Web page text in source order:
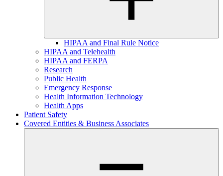
HIPAA and Final Rule Notice
HIPAA and Telehealth
HIPAA and FERPA
Research
Public Health
Emergency Response
Health Information Technology
Health Apps
Patient Safety
Covered Entities & Business Associates